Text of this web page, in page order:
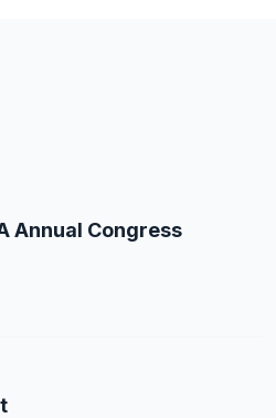
Annual Congress